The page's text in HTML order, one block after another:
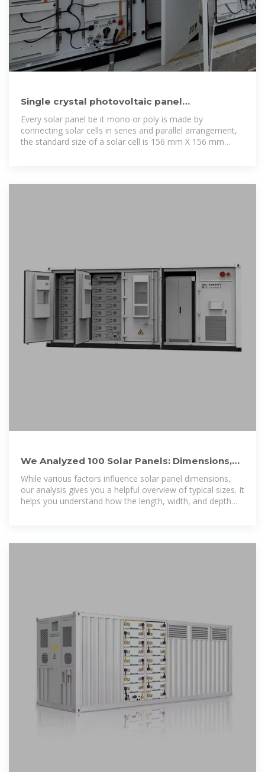
Single crystal photovoltaic panel
specifications and dimensions table
Every solar panel be it mono or poly is made by
connecting solar cells in series and parallel arrangement,
the standard size of a solar cell is 156 mm X 156 mm
We Analyzed 100 Solar Panels: Dimensions,
Efficiency, & Load
While various factors influence solar panel dimensions,
our analysis gives you a helpful overview of typical sizes. It
helps you understand how the length, width, and depth